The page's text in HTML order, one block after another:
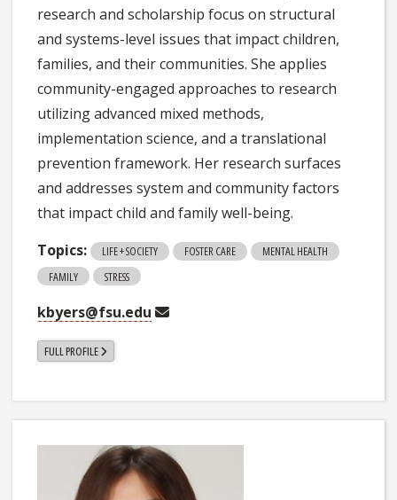
research and scholarship focus on structural
and systems-level issues that impact children,
families, and their communities. She applies
community-engaged approaches to research
utilizing advanced mixed methods,
implementation science, and a translational
prevention framework. Her research surfaces
and addresses system and community factors
that impact child and family well-being.
Topics:
LIFE + SOCIETY FOSTER CARE
MENTAL HEALTH
FAMILY
STRESS
kbyers@fsu.edu
FULL PROFILE